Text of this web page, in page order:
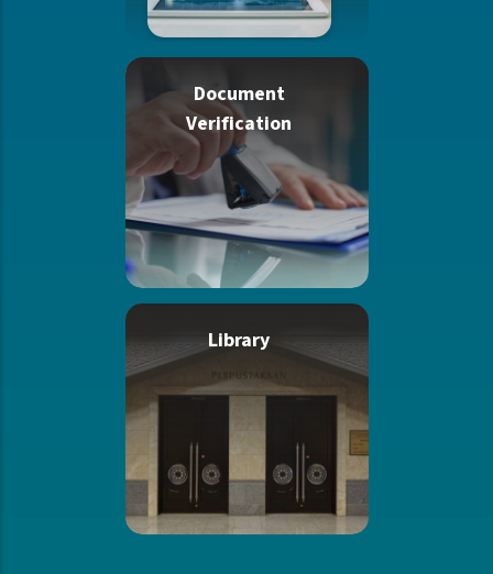
Document
Verification
Library